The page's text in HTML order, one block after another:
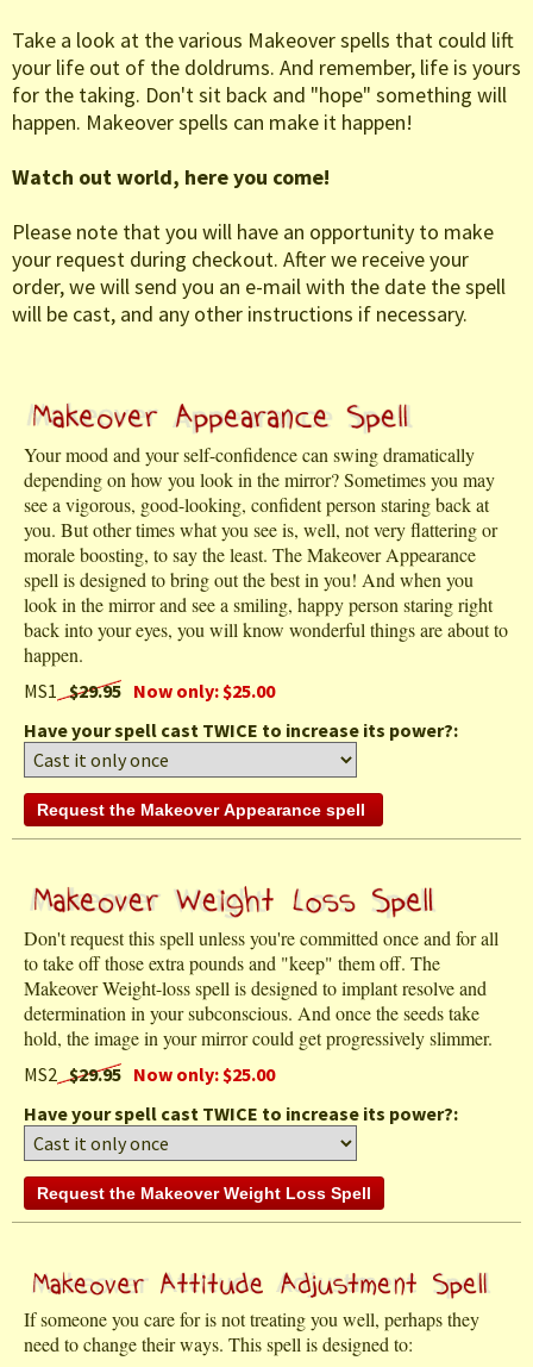
Take a look at the various Makeover spells that could lift
your life out of the doldrums. And remember, life is yours
for the taking. Don't sit back and "hope" something will
happen. Makeover spells can make it happen!
Watch out world, here you come!
Please note that you will have an opportunity to make
your request during checkout. After we receive your
order, we will send you an e-mail with the date the spell
will be cast, and any other instructions if necessary.
Your mood and your self-confidence can swing dramatically
depending on how you look in the mirror? Sometimes you may
see a vigorous, good-looking, confident person staring back at
you. But other times what you see is, well, not very flattering or
morale boosting, to say the least. The Makeover Appearance
spell is designed to bring out the best in you! And when you
look in the mirror and see a smiling, happy person staring right
back into your eyes, you will know wonderful things are about to
happen.
MS1 $29.95 Now only: $25.00
Have your spell cast TWICE to increase its power?:
Don't request this spell unless you're committed once and for all
to take off those extra pounds and "keep" them off. The
Makeover Weight-loss spell is designed to implant resolve and
determination in your subconscious. And once the seeds take
hold, the image in your mirror could get progressively slimmer.
MS2 $29.95 Now only: $25.00
Have your spell cast TWICE to increase its power?:
If someone you care for is not treating you well, perhaps they
need to change their ways. This spell is designed to: